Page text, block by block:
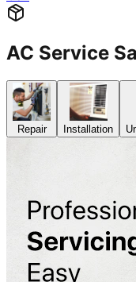
AC Service
Repair Installation